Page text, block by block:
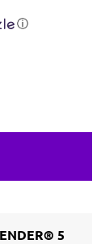
ⓘ
5